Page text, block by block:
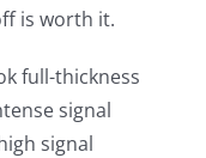
is worth it.
full-thickness
signal
signal